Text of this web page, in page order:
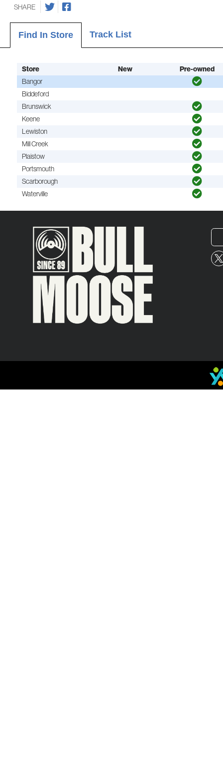
SHARE
Find In Store Track List
Store New
Pre-owned
Bangor
Biddeford
Brunswick
Keene
Lewiston
Mill Creek
Plaistow
Portsmouth
Scarborough
Waterville